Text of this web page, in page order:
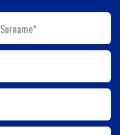
Surname*